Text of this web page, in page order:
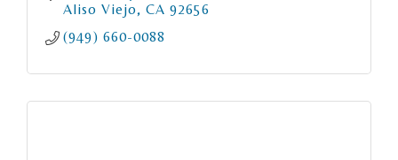
Aliso Viejo
CA 92656
(949) 660-0088